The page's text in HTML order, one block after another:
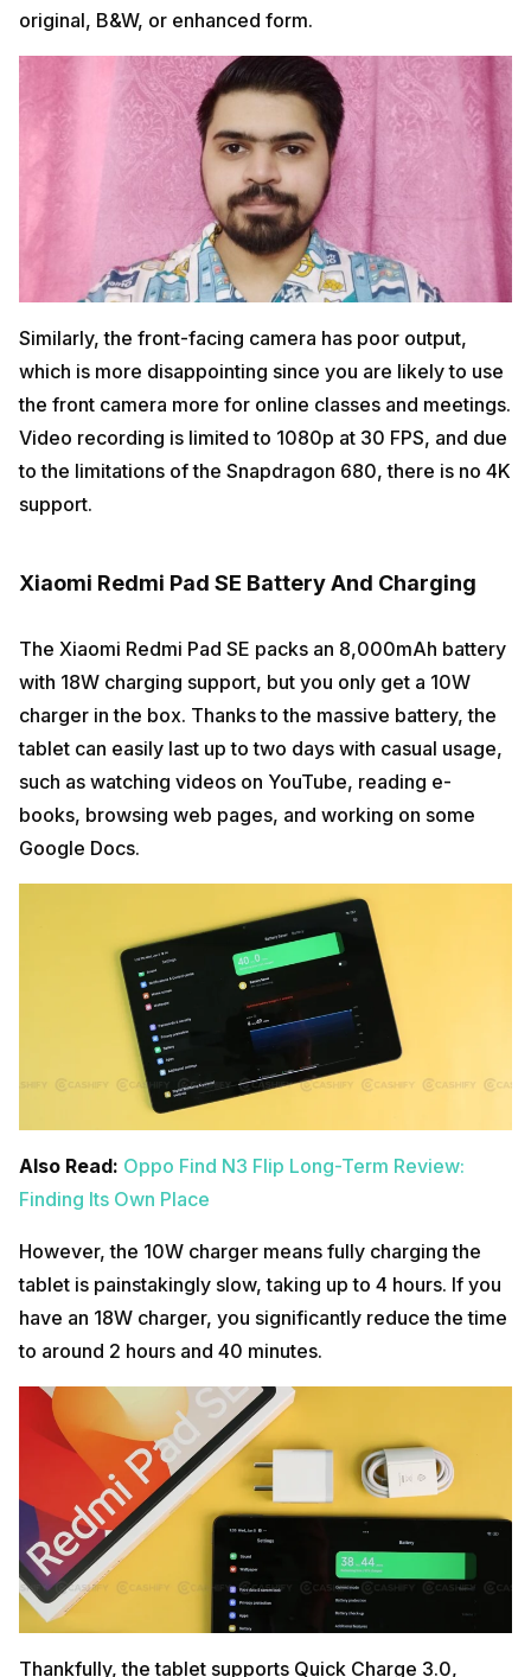
original, B&W, or enhanced form.
Similarly, the front-facing camera has poor output,
which is more disappointing since you are likely to use
the front camera more for online classes and meetings.
Video recording is limited to 1080p at 30 FPS, and due
to the limitations of the Snapdragon 680, there is no 4K
support.
Xiaomi Redmi Pad SE Battery And Charging
The Xiaomi Redmi Pad SE packs an 8,000mAh battery
with 18W charging support, but you only get a 10W
charger in the box. Thanks to the massive battery, the
tablet can easily last up to two days with casual usage,
such as watching videos on YouTube, reading e-
books, browsing web pages, and working on some
Google Docs.
Also Read: Oppo Find N3 Flip Long-Term Review:
Finding Its Own Place
However, the 10W charger means fully charging the
tablet is painstakingly slow, taking up to 4 hours. If you
have an 18W charger, you significantly reduce the time
to around 2 hours and 40 minutes.
Thankfully, the tablet supports Quick Charge 3.0,